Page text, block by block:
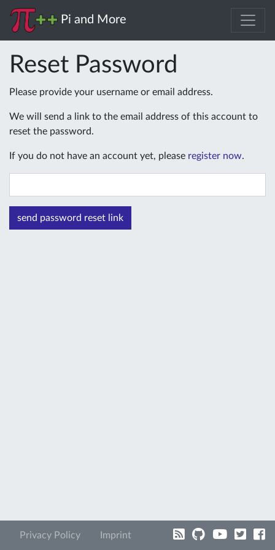
Pi and More
Reset Password
Please provide your username or email address.
We will send a link to the email address of this account to
reset the password.
If you do not have an account yet, please register now.
Privacy Policy Imprint